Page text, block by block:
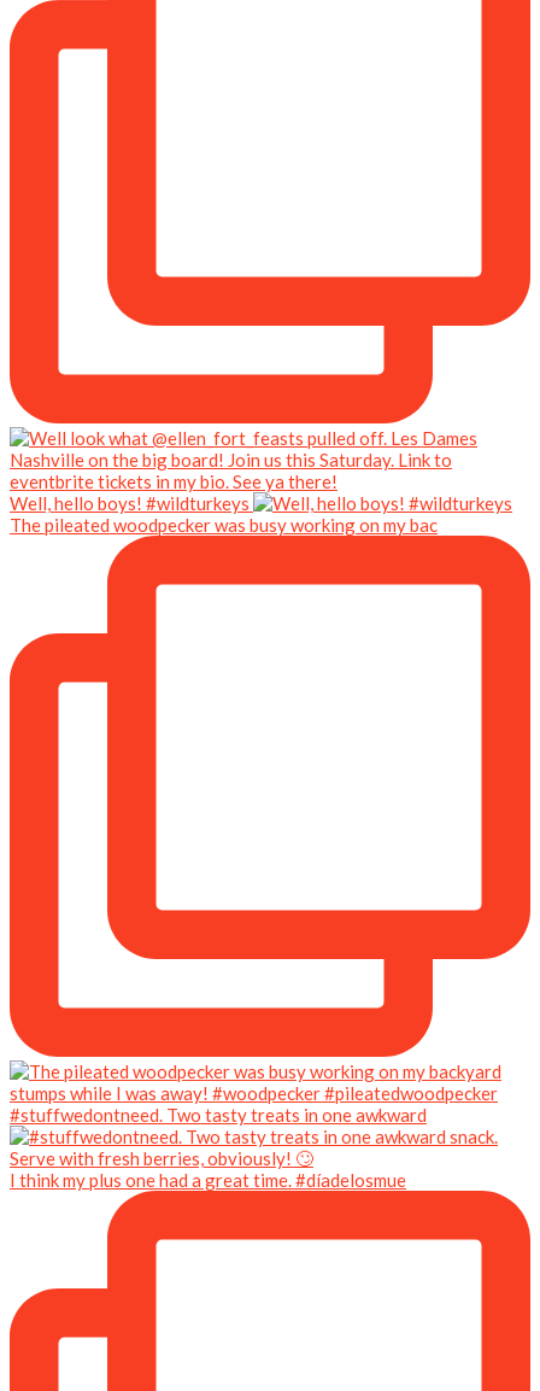
Well, hello boys! #wildturkeys
The pileated woodpecker was busy working on my bac
#stuffwedontneed. Two tasty treats in one awkward
I think my plus one had a great time. #díadelosmue